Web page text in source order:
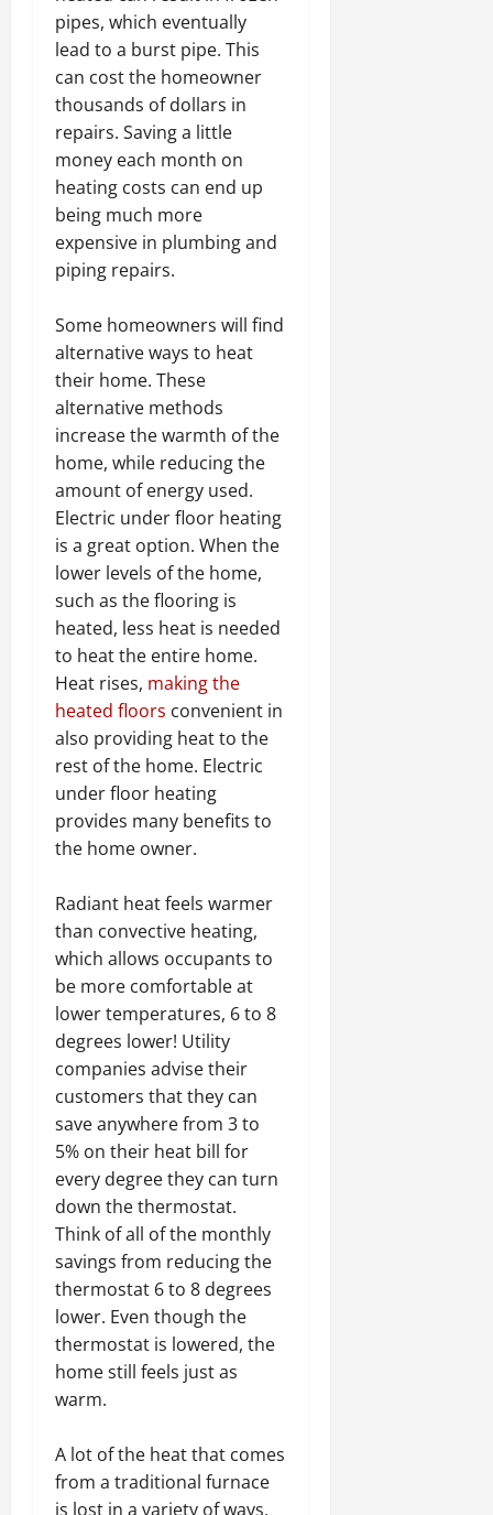
pipes, which eventually
lead to a burst pipe. This
can cost the homeowner
thousands of dollars in
repairs. Saving a little
money each month on
heating costs can end up
being much more
expensive in plumbing and
piping repairs.
Some homeowners will find
alternative ways to heat
their home. These
alternative methods
increase the warmth of the
home, while reducing the
amount of energy used.
Electric under floor heating
is a great option. When the
lower levels of the home,
such as the flooring is
heated, less heat is needed
to heat the entire home.
Heat rises, making the
heated floors convenient in
also providing heat to the
rest of the home. Electric
under floor heating
provides many benefits to
the home owner.
Radiant heat feels warmer
than convective heating,
which allows occupants to
be more comfortable at
lower temperatures, 6 to 8
degrees lower! Utility
companies advise their
customers that they can
save anywhere from 3 to
5% on their heat bill for
every degree they can turn
down the thermostat.
Think of all of the monthly
savings from reducing the
thermostat 6 to 8 degrees
lower. Even though the
thermostat is lowered, the
home still feels just as
warm.
A lot of the heat that comes
from a traditional furnace
is lost in a variety of ways,